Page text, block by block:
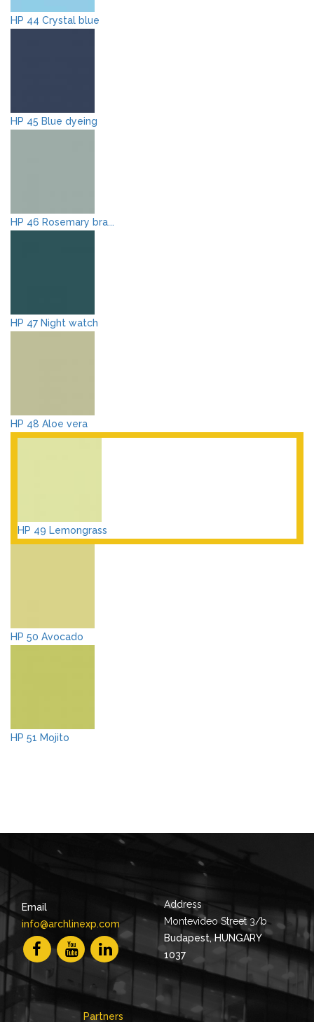
HP 44 Crystal blue
HP 45 Blue dyeing
HP 46 Rosemary bra...
HP 47 Night watch
HP 48 Aloe vera
HP 49 Lemongrass
HP 50 Avocado
HP 51 Mojito
Email
info@archlinexp.com
Address
Montevideo Street 3/b
Budapest, HUNGARY
1037
Partners